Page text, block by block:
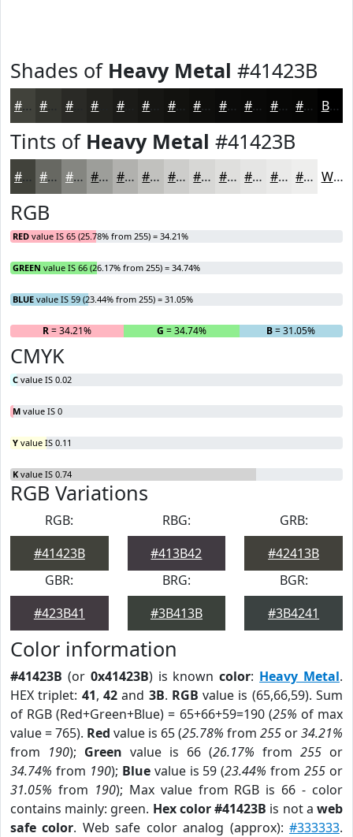
Shades of Heavy Metal #41423B
#41423B #2A2A26 #1B1B18 #12120F #0E0E0C #0B0B0A #090908 #070706 #060605 Black
Tints of Heavy Metal #41423B
#41423B #676862 #858681 #9D9E9A #B1B1AE #C1C1BE #CDCDCB #D7D7D5 #DFDFDD #E5E5E4 #EAEAE9 #EEEEED White
RGB
RED value IS 65 (25.78% from 255) = 34.21%
GREEN value IS 66 (26.17% from 255) = 34.74%
BLUE value IS 59 (23.44% from 255) = 31.05%
R= 34.21% G = 34.74% B= 31.05%
CMYK
C value IS 0.02
M value IS 0
Y value IS 0.11
K value IS 0.74
RGB Variations
RGB:
#41423B
RBG:
#413B42
GRB:
#42413B
GBR:
#423B41
BRG:
#3B413B
BGR:
#3B4241
Color information
#41423B (or 0x41423B) is knowncolor: Heavy Metal.
HEX triplet: 41, 42and 3B. RGB value is (65,66,59). Sum
of RGB (Red+Green+Blue) = 65+66+59=190 (25% of max
value = 765). Red value is 65 (25.78% from 255 or34.21%
from 190); Green value is 66 (26.17% from 255 or
34.74% from 190); Bluevalue is 59 (23.44% from255 or
31.05% from 190); Max value from RGB is 66 - color
contains mainly: green. Hex color #41423B is not aweb
safe color. Web safe color analog (approx):#333333.